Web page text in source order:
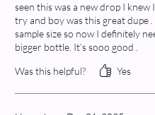
seen this was a new drop I knew
try and boy was this great dupe
sample size so now I definitely
bigger bottle. It’s sooo good .
Was this helpful?
Yes